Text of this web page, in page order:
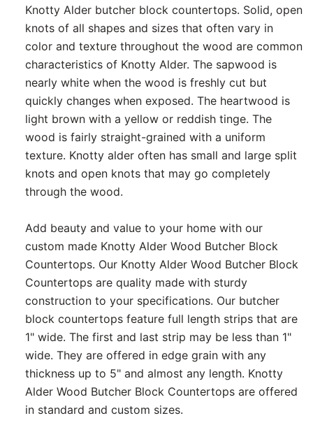
Knotty Alder butcher block countertops. Solid, open
knots of all shapes and sizes that often vary in
color and texture throughout the wood are common
characteristics of Knotty Alder. The sapwood is
nearly white when the wood is freshly cut but
quickly changes when exposed. The heartwood is
light brown with a yellow or reddish tinge. The
wood is fairly straight-grained with a uniform
texture. Knotty alder often has small and large split
knots and open knots that may go completely
through the wood.
Add beauty and value to your home with our
custom made Knotty Alder Wood Butcher Block
Countertops. Our Knotty Alder Wood Butcher Block
Countertops are quality made with sturdy
construction to your specifications. Our butcher
block countertops feature full length strips that are
1" wide. The first and last strip may be less than 1"
wide. They are offered in edge grain with any
thickness up to 5" and almost any length. Knotty
Alder Wood Butcher Block Countertops are offered
in standard and custom sizes.